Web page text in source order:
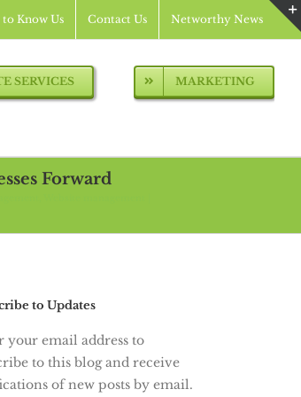
to Know Us Contact Us Networthy News
SERVICES MARKETING
Forward
to Updates
your email address to
to this blog and receive
of new posts by email.